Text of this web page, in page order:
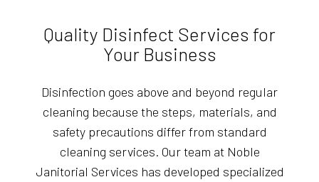
Quality Disinfect Services for
Your Business
Disinfection goes above and beyond regular
cleaning because the steps, materials, and
safety precautions differ from standard
cleaning services. Our team at Noble
Janitorial Services has developed specialized